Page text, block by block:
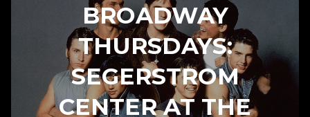
BROADWAY
THURSDAYS:
SEGERSTROM
CENTER AT THE